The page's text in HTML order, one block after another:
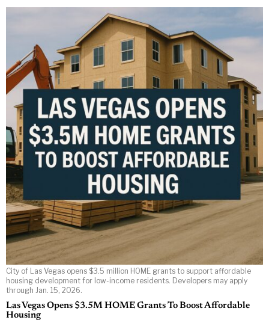
City of Las Vegas opens $3.5 million HOME grants to support affordable
housing development for low-income residents. Developers may apply
through Jan. 15, 2026.
Las Vegas Opens $3.5M HOME Grants To Boost Affordable
Housing